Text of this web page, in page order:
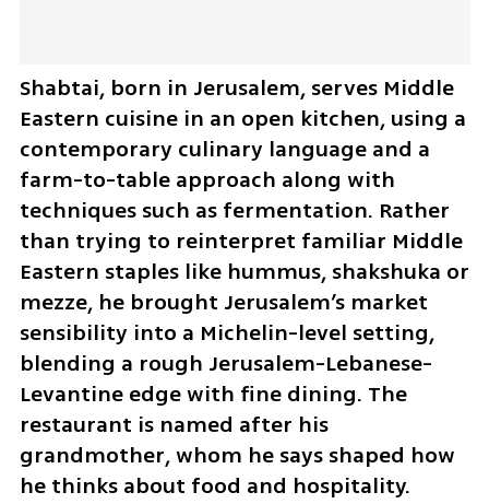
Shabtai, born in Jerusalem, serves Middle
Eastern cuisine in an open kitchen, using a
contemporary culinary language and a
farm-to-table approach along with
techniques such as fermentation. Rather
than trying to reinterpret familiar Middle
Eastern staples like hummus, shakshuka or
mezze, he brought Jerusalem’s market
sensibility into a Michelin-level setting,
blending a rough Jerusalem-Lebanese-
Levantine edge with fine dining. The
restaurant is named after his
grandmother, whom he says shaped how
he thinks about food and hospitality.